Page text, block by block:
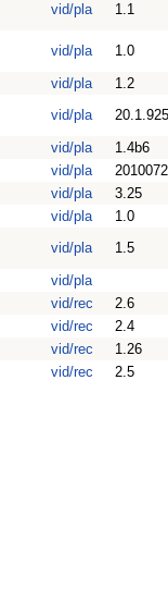
vid/pla 1.1
vid/pla
1.0
vid/pla
1.2
vid/pla
vid/pla
1.4b6
vid/pla
vid/pla
3.25
vid/pla
1.0
vid/pla
1.5
vid/pla
vid/rec
2.6
vid/rec
2.4
vid/rec
1.26
vid/rec 2.5